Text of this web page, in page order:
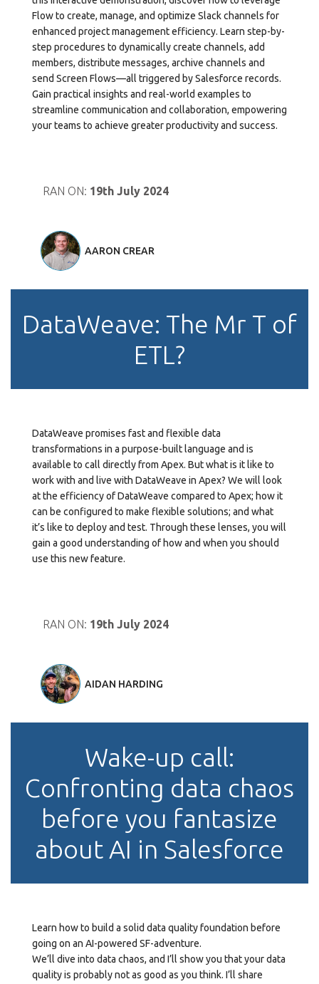
Flow to create, manage, and optimize Slack channels for
enhanced project management efficiency. Learn step-by-
step procedures to dynamically create channels, add
members, distribute messages, archive channels and
send Screen Flows—all triggered by Salesforce records.
Gain practical insights and real-world examples to
streamline communication and collaboration, empowering
your teams to achieve greater productivity and success.
RAN ON: 19th July 2024
AARON CREAR
DataWeave: The Mr T of
ETL?
DataWeave promises fast and flexible data
transformations in a purpose-built language and is
available to call directly from Apex. But what is it like to
work with and live with DataWeave in Apex? We will look
at the efficiency of DataWeave compared to Apex; how it
can be configured to make flexible solutions; and what
it’s like to deploy and test. Through these lenses, you will
gain a good understanding of how and when you should
use this new feature.
RAN ON: 19th July 2024
AIDAN HARDING
Wake-up call:
Confronting data chaos
before you fantasize
about AI in Salesforce
Learn how to build a solid data quality foundation before
going on an AI-powered SF-adventure.
We’ll dive into data chaos, and I’ll show you that your data
quality is probably not as good as you think. I’ll share